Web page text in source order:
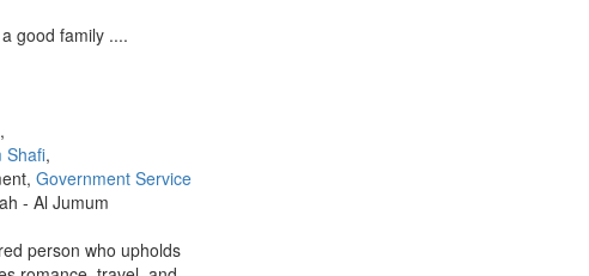
good family ....
Shafi,
Government Service
- Al Jumum
person who upholds